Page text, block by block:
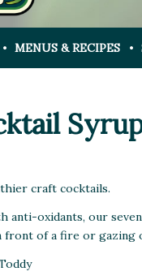
MENUS & RECIPES
craft cocktails.
anti-oxidants, our
of a fire or gazing